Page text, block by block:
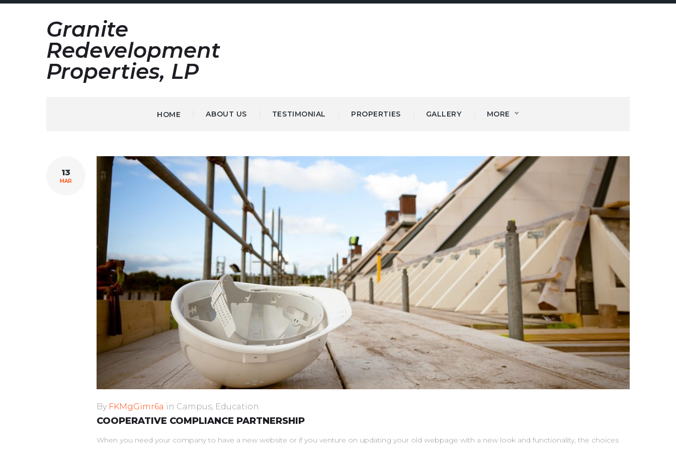
Granite
Redevelopment
Properties, LP
HOME ABOUT US TESTIMONIAL PROPERTIES GALLERY MORE
TAG:
INDUSTRIAL
13
MAR
By FKMgGimr6a in Campus, Education
COOPERATIVE COMPLIANCE PARTNERSHIP
When you need your company to have a new website or if you venture on updating your old webpage with a new look and functionality, the choices